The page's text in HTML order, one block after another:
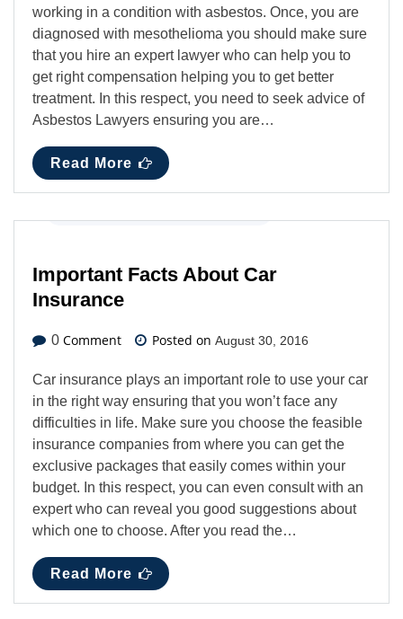
working in a condition with asbestos. Once, you are
diagnosed with mesothelioma you should make sure
that you hire an expert lawyer who can help you to
get right compensation helping you to get better
treatment. In this respect, you need to seek advice of
Asbestos Lawyers ensuring you are…
Read More
Important Facts About Car
Insurance
0 Comment Posted on August 30, 2016
Car insurance plays an important role to use your car
in the right way ensuring that you won’t face any
difficulties in life. Make sure you choose the feasible
insurance companies from where you can get the
exclusive packages that easily comes within your
budget. In this respect, you can even consult with an
expert who can reveal you good suggestions about
which one to choose. After you read the…
Read More